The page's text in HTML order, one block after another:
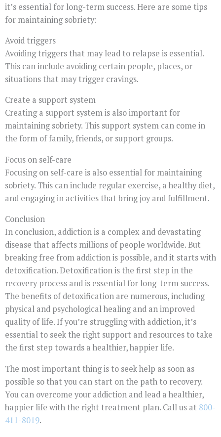
it’s essential for long-term success. Here are some tips
for maintaining sobriety:
Avoid triggers
Avoiding triggers that may lead to relapse is essential.
This can include avoiding certain people, places, or
situations that may trigger cravings.
Create a support system
Creating a support system is also important for
maintaining sobriety. This support system can come in
the form of family, friends, or support groups.
Focus on self-care
Focusing on self-care is also essential for maintaining
sobriety. This can include regular exercise, a healthy diet,
and engaging in activities that bring joy and fulfillment.
Conclusion
In conclusion, addiction is a complex and devastating
disease that affects millions of people worldwide. But
breaking free from addiction is possible, and it starts with
detoxification. Detoxification is the first step in the
recovery process and is essential for long-term success.
The benefits of detoxification are numerous, including
physical and psychological healing and an improved
quality of life. If you’re struggling with addiction, it’s
essential to seek the right support and resources to take
the first step towards a healthier, happier life.
The most important thing is to seek help as soon as
possible so that you can start on the path to recovery.
You can overcome your addiction and lead a healthier,
happier life with the right treatment plan. Call us at 800-
411-8019.